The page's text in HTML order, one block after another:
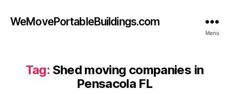
WeMovePortableBuildings.com
Menu
Tag: Shed moving companies in
Pensacola FL